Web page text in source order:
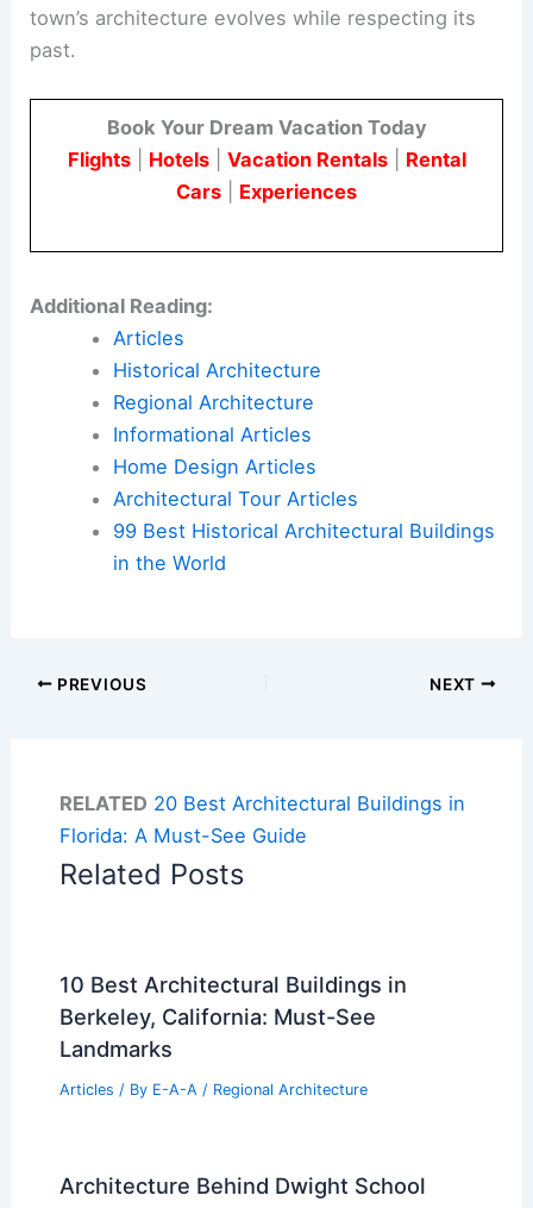
town’s architecture evolves while respecting its
past.
Book Your Dream Vacation Today
Flights| Hotels| Vacation Rentals| Rental
Cars
Experiences
Additional Reading:
Articles
Historical Architecture
Regional Architecture
Informational Articles
Home Design Articles
Architectural Tour Articles
99 Best Historical Architectural Buildings
in the World
PREVIOUS NEXT
RELATED 20 Best Architectural Buildings in
Florida: A Must-See Guide
Related Posts
10 Best Architectural Buildings in
Berkeley, California: Must-See
Landmarks
Articles / By E-A-A / Regional Architecture
Architecture Behind Dwight School